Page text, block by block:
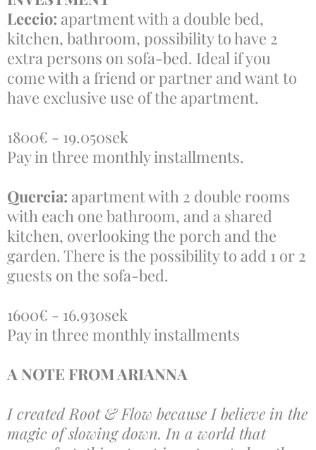
Leccio: apartment with a double bed,
kitchen, bathroom, possibility to have 2
extra persons on sofa-bed. Ideal if you
come with a friend or partner and want to
have exclusive use of the apartment.
1800€ - 19.050sek
Pay in three monthly installments.
Quercia: apartment with 2 double rooms
with each one bathroom, and a shared
kitchen, overlooking the porch and the
garden. There is the possibility to add 1 or 2
guests on the sofa-bed.
1600€ - 16.930sek
Pay in three monthly installments
A NOTE FROM ARIANNA
I created Root & Flow because I believe in the
magic of slowing down. In a world that